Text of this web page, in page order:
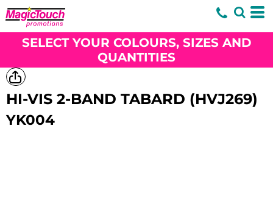
SELECT YOUR COLOURS, SIZES AND
QUANTITIES
HI-VIS 2-BAND TABARD (HVJ269)
YK004